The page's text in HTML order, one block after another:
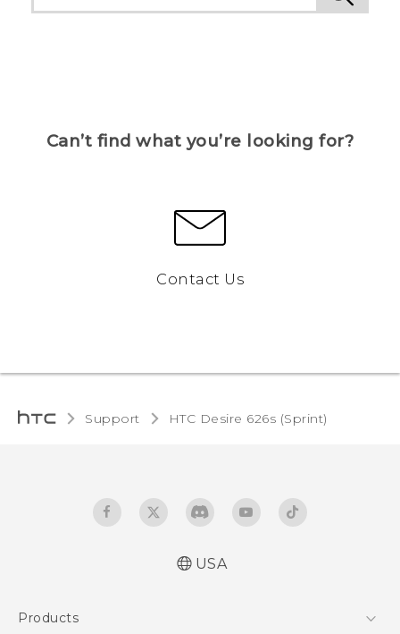
Can’t find what you’re looking for?
Contact Us
Support HTC Desire 626s (Sprint)‎
USA
Products